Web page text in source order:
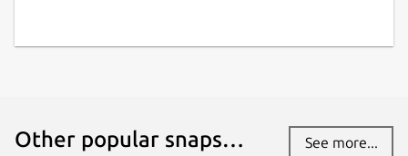
Other popular snaps… See more...